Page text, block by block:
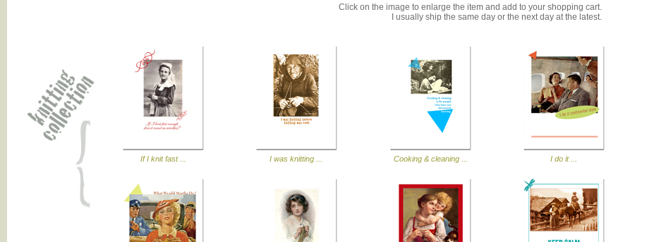
Click on the image to enlarge the item and add to your shopping cart.
I usually ship the same day or the next day at the latest.
If I knit fast ... I was knitting ... Cooking & cleaning ... I do it ...